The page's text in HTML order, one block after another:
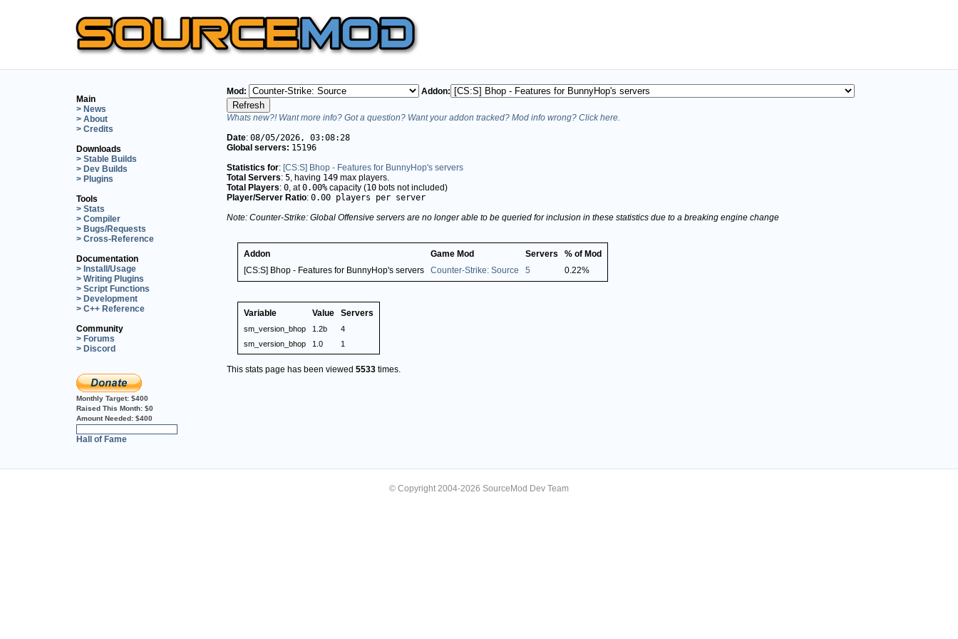
Main
> News
> About
> Credits
Downloads
> Stable Builds
> Dev Builds
> Plugins
Tools
> Stats
> Compiler
> Bugs/Requests
> Cross-Reference
Documentation
> Install/Usage
> Writing Plugins
> Script Functions
> Development
> C++ Reference
Community
> Forums
> Discord
Monthly Target: $400
Raised This Month: $0
Amount Needed: $400
Hall of Fame
Mod: Addon:
Whats new?! Want more info? Got a question? Want your addon tracked? Mod info wrong? Click here.
Date: 08/05/2026, 03:08:28
Global servers: 15196
Statistics for: [CS:S] Bhop - Features for BunnyHop's servers
Total Servers: 5 , having 149 max players.
Total Players: 0 , at0.00% capacity (10 bots not included)
Player/Server Ratio: 0.00 players per server
Note: Counter-Strike: Global Offensive servers are no longer able to be queried for inclusion in these statistics due to a breaking engine change
Addon Game Mod Servers
% of Mod
[CS:S] Bhop - Features for BunnyHop's servers
Counter-Strike: Source 5 0.22%
Variable Value Servers
sm_version_bhop 1.2b
4
sm_version_bhop
1.0 1
This stats page has been viewed 5533 times.
© Copyright 2004-2026 SourceMod Dev Team